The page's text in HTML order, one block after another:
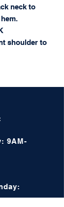
neck to
shoulder to
9AM-